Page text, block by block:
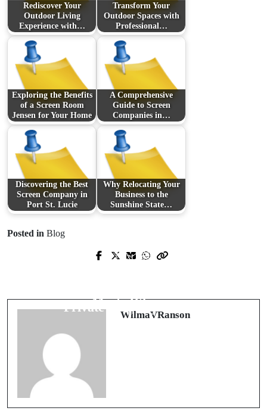
Rediscover Your
Outdoor Living
Experience with…
Transform Your
Outdoor Spaces with
Professional…
Exploring the Benefits
of a Screen Room
Jensen for Your Home
A Comprehensive
Guide to Screen
Companies in…
Discovering the Best
Screen Company in
Port St. Lucie
Why Relocating Your
Business to the
Sunshine State…
Posted in Blog
Prev Post
Meets Whimsy
Next Post
Private Property Market
WilmaVRanson